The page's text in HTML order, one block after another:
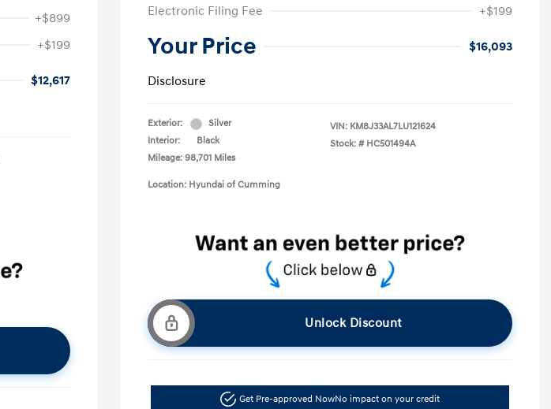
+$899
+$199
$12,617
Electronic Filing Fee
+$199
Your Price $16,093
Disclosure
Exterior:
Silver
Interior:
Black
Mileage: 98,701 Miles
VIN: KM8J33AL7LU121624
Stock: # HC501494A
Location: Hyundai of Cumming
Unlock Discount
Get Pre-approved NowNo impact on your credit